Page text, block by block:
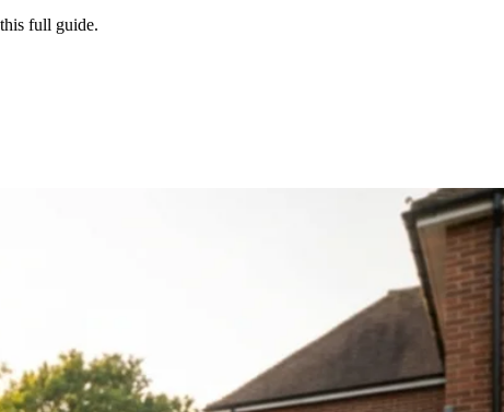
full guide.